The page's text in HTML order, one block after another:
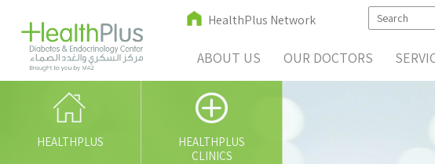
HealthPlus Network
ABOUT US OUR DOCTORS
HEALTHPLUS
HEALTHPLUS
CLINICS